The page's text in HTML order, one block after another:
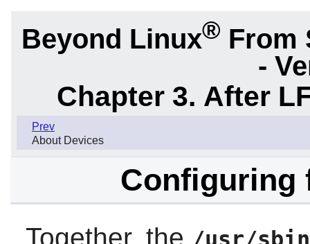
Beyond Linux® From
-
Chapter 3. After
Prev
About Devices
Configuring
Together, the